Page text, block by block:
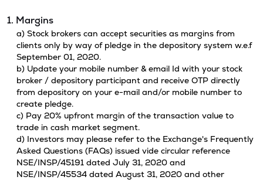
1. Margins
a) Stock brokers can accept securities as margins from
clients only by way of pledge in the depository system w.e.f
September 01, 2020.
b) Update your mobile number & email Id with your stock
broker / depository participant and receive OTP directly
from depository on your e-mail and/or mobile number to
create pledge.
c) Pay 20% upfront margin of the transaction value to
trade in cash market segment.
d) Investors may please refer to the Exchange's Frequently
Asked Questions (FAQs) issued vide circular reference
NSE/INSP/45191 dated July 31, 2020 and
NSE/INSP/45534 dated August 31, 2020 and other